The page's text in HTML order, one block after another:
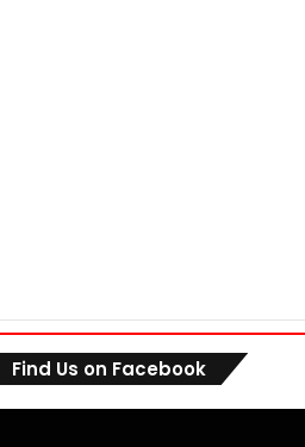
Find Us on Facebook